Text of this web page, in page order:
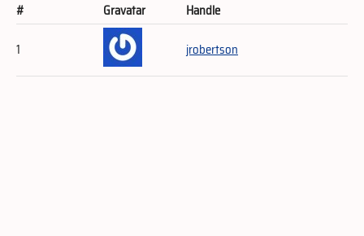
# Gravatar
Handle
1
jrobertson